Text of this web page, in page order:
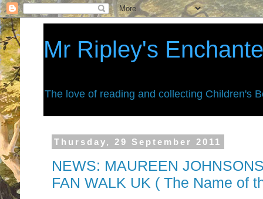
Mr Ripley's
The love of reading and collecting Children's
Thursday, 29 September 2011
NEWS: MAUREEN
FAN WALK UK ( The Name of